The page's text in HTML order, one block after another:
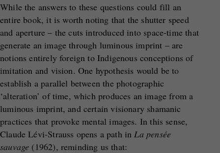
While the answers to these questions could fill an
entire book, it is worth noting that the shutter speed
and aperture – the cuts introduced into space-time that
generate an image through luminous imprint – are
notions entirely foreign to Indigenous conceptions of
imitation and vision. One hypothesis would be to
establish a parallel between the photographic
‘alteration’ of time, which produces an image from a
luminous imprint, and certain visionary shamanic
practices that provoke mental images. In this sense,
Claude Lévi-Strauss opens a path in La pensée
sauvage (1962), reminding us that: